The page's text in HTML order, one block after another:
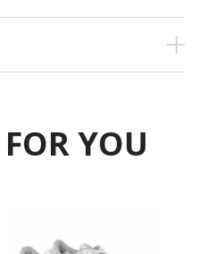
YOU